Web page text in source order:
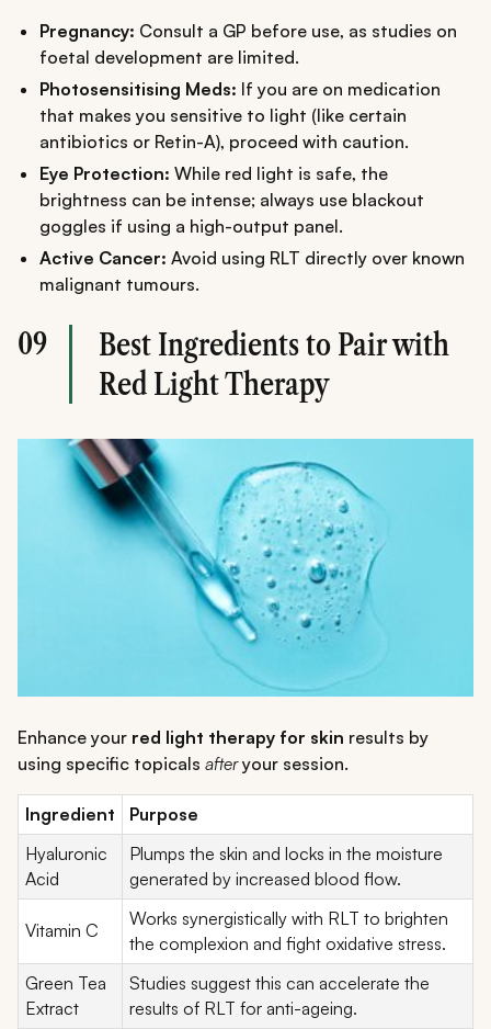
Pregnancy: Consult a GP before use, as studies on
foetal development are limited.
Photosensitising Meds: If you are on medication
that makes you sensitive to light (like certain
antibiotics or Retin-A), proceed with caution.
Eye Protection: While red light is safe, the
brightness can be intense; always use blackout
goggles if using a high-output panel.
Active Cancer: Avoid using RLT directly over known
malignant tumours.
09
Best Ingredients to Pair with
Red Light Therapy
Enhance your red light therapy for skin results by
using specific topicals afteryour session.
Ingredient
Purpose
Hyaluronic
Acid
Plumps the skin and locks in the moisture
generated by increased blood flow.
Vitamin C
Works synergistically with RLT to brighten
the complexion and fight oxidative stress.
Green Tea
Extract
Studies suggest this can accelerate the
results of RLT for anti-ageing.